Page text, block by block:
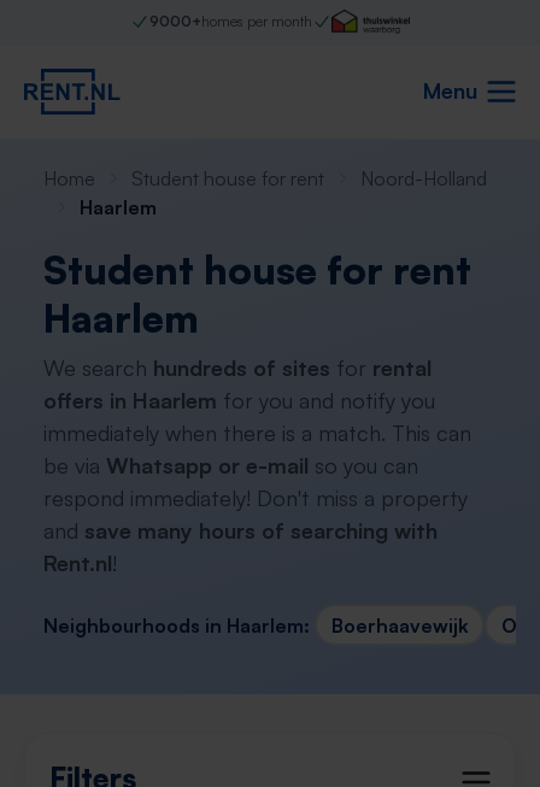
9000+homes per month
Menu
Home Student house for rent
Noord-Holland
Haarlem
Student house for rent
Haarlem
We search hundreds of sites for rental
offers in Haarlem for you and notify you
immediately when there is a match. This can
be via Whatsapp or e-mail so you can
respond immediately! Don't miss a property
and save many hours of searching with
Rent.nl!
Neighbourhoods in Haarlem: Boerhaavewijk
Filters